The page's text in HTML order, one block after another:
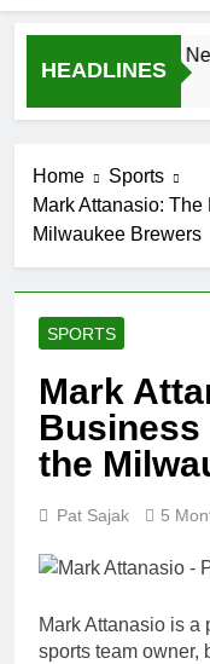
HEADLINES
Bazinet Net
Home
Sports
Mark Attanasio:
Milwaukee Brewers
SPORTS
Mark
Business
the
Pat Sajak 5
Mark Attanasio is a
sports team owner,